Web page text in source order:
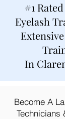
#1
Eyelash
In
Become A
Technicians